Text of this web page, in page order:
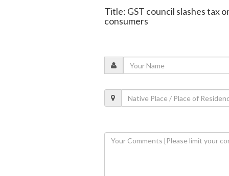
Title: GST council slashes tax
consumers